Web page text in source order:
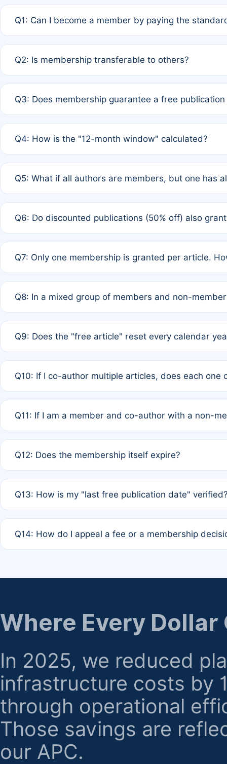
Q1: Can I become a member by paying the
payment of the full APC. For solo authors, the
Q2: Is membership transferable to others?
third parties outside of the original author list.
Q3: Does membership guarantee a free
12 months. If any co-author is a non-member or has
Q4: How is the "12-month window" calculated?
published for free on March 1, 2025, you are eligible
Q5: What if all authors are members, but one has
full waiver to a half-price APC.
Q6: Do discounted publications (50% off) also
of Rule 4 to confirm if member-only discounted
Q7: Only one membership is granted per article.
authors agree on the recipient prior to submission to
Q8: In a mixed group of members and non-
is at the discretion of the research team.
Q9: Does the "free article" reset every calendar
Q10: If I co-author multiple articles, does each one
standard or discounted rate do not affect your waiver
Q11: If I am a member and co-author with a non-
agreement.
Q12: Does the membership itself expire?
month activity rule.
Q13: How is my "last free publication date"
the time of submission; no manual declaration is
Q14: How do I appeal a fee or a membership
regarding billing or eligibility.
Where Every Dollar
In 2025, we reduced
infrastructure costs by
through operational
Those savings are
our APC.